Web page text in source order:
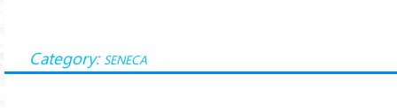
Category: SENECA